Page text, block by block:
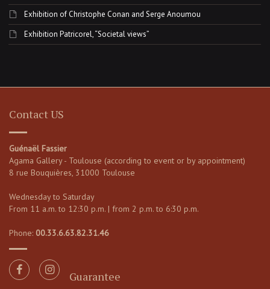
Exhibition of Christophe Conan and Serge Anoumou
Exhibition Patricorel, “Societal views”
Contact US
Guénaël Fassier
Agama Gallery - Toulouse (according to event or by appointment)
8 rue Bouquières, 31000 Toulouse
Wednesday to Saturday
From 11 a.m. to 12:30 p.m. | from 2 p.m. to 6:30 p.m.
Phone: 00.33.6.63.82.31.46
Guarantee